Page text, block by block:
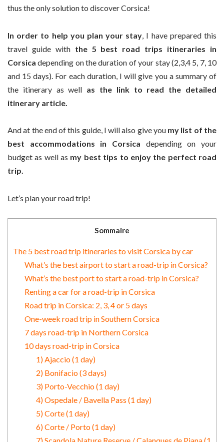
thus the only solution to discover Corsica!
In order to help you plan your stay , I have prepared this
travel guide with the 5 best road trips itineraries in
Corsicadepending on the duration of your stay (2,3,4 5, 7, 10
and 15 days). For each duration, I will give you a summary of
the itinerary as well as the link to read the detailed
itinerary article.
And at the end of this guide, I will also give you my list of the
best accommodations in Corsica depending on your
budget as well as my best tips to enjoy the perfect road
trip.
Let’s plan your road trip!
Sommaire
The 5 best road trip itineraries to visit Corsica by car
What’s the best airport to start a road-trip in Corsica?
What’s the best port to start a road-trip in Corsica?
Renting a car for a road-trip in Corsica
Road trip in Corsica: 2, 3, 4 or 5 days
One-week road trip in Southern Corsica
7 days road-trip in Northern Corsica
10 days road-trip in Corsica
1) Ajaccio (1 day)
2) Bonifacio (3 days)
3) Porto-Vecchio (1 day)
4) Ospedale / Bavella Pass (1 day)
5) Corte (1 day)
6) Corte / Porto (1 day)